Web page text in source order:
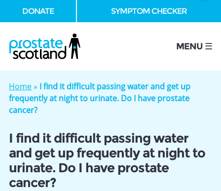
DONATE SYMPTOM CHECKER
MENU ☰
Home» I find it difficult passing water and get up
frequently at night to urinate. Do I have prostate
cancer?
I find it difficult passing water
and get up frequently at night to
urinate. Do I have prostate
cancer?